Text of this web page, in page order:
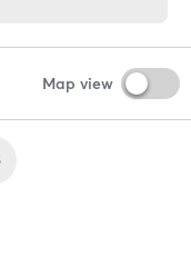
Map view